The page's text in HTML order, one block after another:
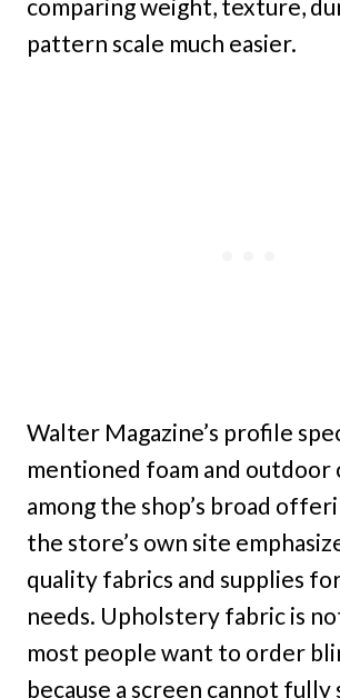
comparing weight, texture,
pattern scale much easier.
Walter Magazine’s profile
mentioned foam and outdoor
among the shop’s broad
the store’s own site
quality fabrics and supplies
needs. Upholstery fabric is
most people want to order
because a screen cannot fully